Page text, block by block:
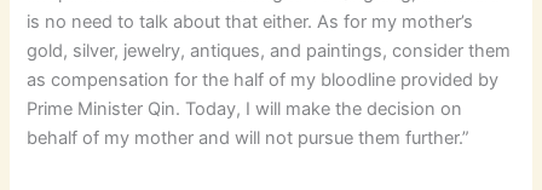
is no need to talk about that either. As for my mother’s
gold, silver, jewelry, antiques, and paintings, consider them
as compensation for the half of my bloodline provided by
Prime Minister Qin. Today, I will make the decision on
behalf of my mother and will not pursue them further.”